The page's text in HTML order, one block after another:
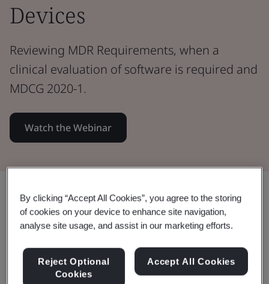
Devices
Reviewing MDR Requirements, when a
clinical evaluation of software is required and
MDCG 2020-1.
Watch the Webinar
This webinar:
By clicking “Accept All Cookies”, you agree to the storing
of cookies on your device to enhance site navigation,
analyse site usage, and assist in our marketing efforts.
Reject Optional
Cookies
Accept All Cookies